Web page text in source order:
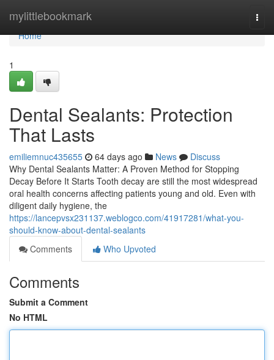
mylittlebookmark
Home
Home
1
Dental Sealants: Protection
That Lasts
emiliemnuc435655 64 days ago News
Discuss
Why Dental Sealants Matter: A Proven Method for Stopping
Decay Before It Starts Tooth decay are still the most widespread
oral health concerns affecting patients young and old. Even with
diligent daily hygiene, the
https://lancepvsx231137.weblogco.com/41917281/what-you-
should-know-about-dental-sealants
Comments
Who Upvoted
Comments
Submit a Comment
No HTML